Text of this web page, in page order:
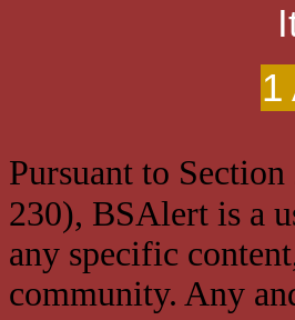
1
Pursuant to
230), BSAlert is a
any specific
community. Any